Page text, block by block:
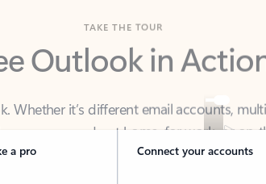
Outlook in Action
Whether it’s different email accounts,
a pro Connect your accounts